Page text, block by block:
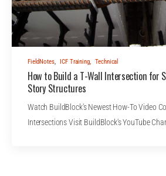
FieldNotes, ICF Training, Technical
How to Build a T-Wall Intersection for
Story Structures
Watch BuildBlock's Newest How-To Video
Intersections Visit BuildBlock's YouTube